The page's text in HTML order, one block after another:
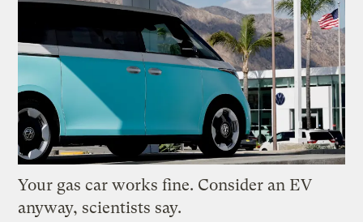
Your gas car works fine. Consider an EV
anyway, scientists say.